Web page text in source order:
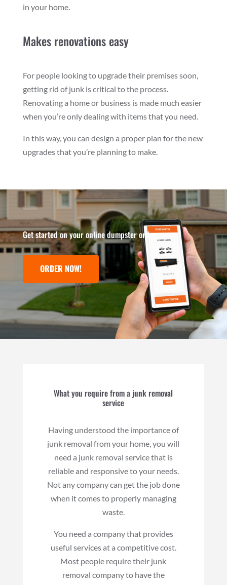
in your home.
Makes renovations easy
For people looking to upgrade their premises soon,
getting rid of junk is critical to the process.
Renovating a home or business is made much easier
when you’re only dealing with items that you need.
In this way, you can design a proper plan for the new
upgrades that you’re planning to make.
Get started on your online dumpster order
ORDER NOW!
What you require from a junk removal
service
Having understood the importance of
junk removal from your home, you will
need a junk removal service that is
reliable and responsive to your needs.
Not any company can get the job done
when it comes to properly managing
waste.
You need a company that provides
useful services at a competitive cost.
Most people require their junk
removal company to have the